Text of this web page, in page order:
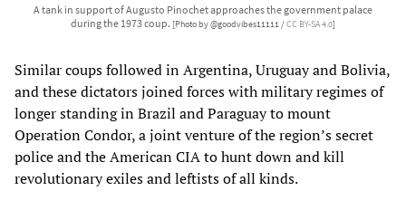
A tank in support of Augusto Pinochet approaches the government palace
during the 1973 coup. [Photo by @goodvibes11111 /CC BY-SA 4.0]
Similar coups followed in Argentina, Uruguay and Bolivia,
and these dictators joined forces with military regimes of
longer standing in Brazil and Paraguay to mount
Operation Condor, a joint venture of the region’s secret
police and the American CIA to hunt down and kill
revolutionary exiles and leftists of all kinds.